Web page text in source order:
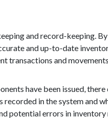
and record-keeping.
and up-to-date
transactions and
have been issued, there
in the system and
potential errors in inventory